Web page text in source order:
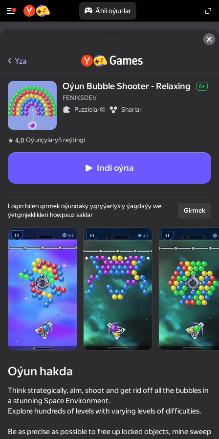
Ähli oýunlar
hatda «oýnamayanlar» hem
Bubble Level Classic
Bubble Hit Classic
Bubble Tower 3D
Yza
Oýun Bubble Shooter - Relaxing 6+
FENIKSDEV
Puzzlelar©
Sharlar
4,0 Oýunçylaryň reýtingi
Indi oýna
Login bilen girmek oýundaky ygtyýarlykly ýagdaýy we
ýetginjeklikleri howpsuz saklar
Girmek
Oýun hakda
Think strategically, aim, shoot and get rid off all the bubbles in
a stunning Space Environment.
Explore hundreds of levels with varying levels of difficulties.
Be as precise as possible to free up locked objects, mine sweep